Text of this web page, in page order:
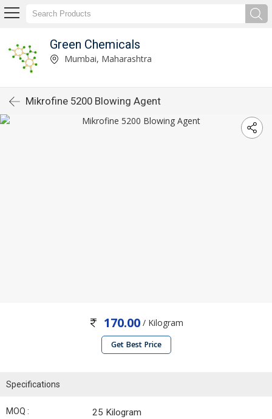
Green Chemicals
Mumbai, Maharashtra
Mikrofine 5200 Blowing Agent
170.00/ Kilogram
Get Best Price
Specifications
MOQ : 25 Kilogram